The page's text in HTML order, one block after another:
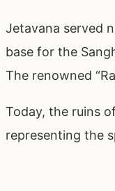
Jetavana served
base for the
The renowned
Today, the ruins
representing the